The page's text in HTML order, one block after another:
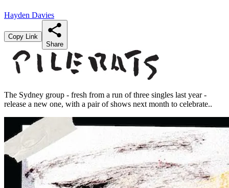
Hayden Davies
Copy Link
Share
The Sydney group - fresh from a run of three singles last year -
release a new one, with a pair of shows next month to celebrate..